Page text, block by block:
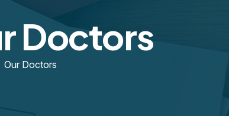
Doctors
Our Doctors